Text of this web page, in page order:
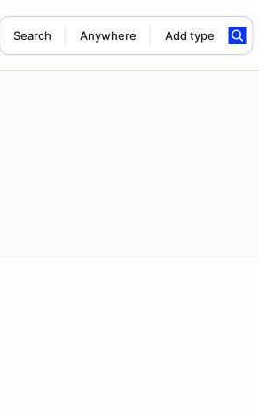
Search Anywhere Add type